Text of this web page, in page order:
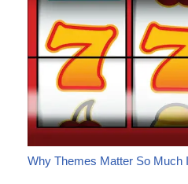
Why Themes Matter So Much